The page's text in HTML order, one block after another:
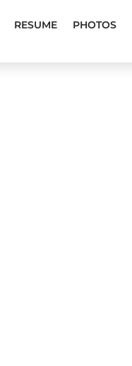
RESUME PHOTOS